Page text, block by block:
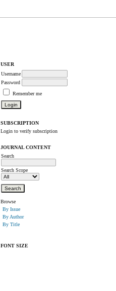
USER
Username
Password
Remember me
SUBSCRIPTION
Login to verify subscription
JOURNAL CONTENT
Search
Search Scope
Browse
By Issue
By Author
By Title
FONT SIZE